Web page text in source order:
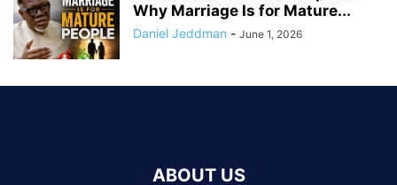
Why Marriage Is for Mature...
Daniel Jeddman - June 1, 2026
ABOUT US